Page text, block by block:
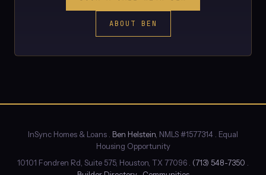
ABOUT BEN
InSync Homes & Loans . Ben Helstein , NMLS #1577314 . Equal
Housing Opportunity
10101 Fondren Rd, Suite 575, Houston, TX 77096 . (713) 548-7350